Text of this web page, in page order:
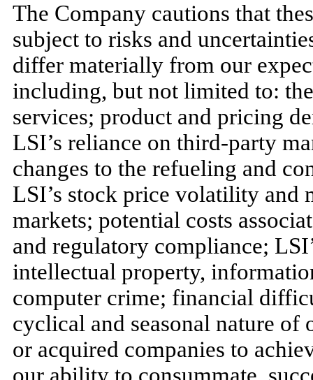
The Company cautions that
subject to risks and
differ materially from our
including, but not limited to:
services; product and pricing
LSI’s reliance on third-party
changes to the refueling and
LSI’s stock price volatility and
markets; potential costs
and regulatory compliance;
intellectual property,
computer crime; financial
cyclical and seasonal nature
or acquired companies to